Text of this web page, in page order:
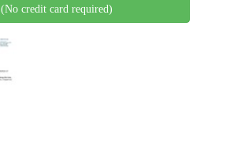
(No credit card required)